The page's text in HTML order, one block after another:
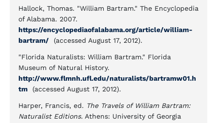
Hallock, Thomas. "William Bartram." The Encyclopedia
of Alabama. 2007.
https://encyclopediaofalabama.org/article/william-
bartram/ (accessed August 17, 2012).
"Florida Naturalists: William Bartram." Florida
Museum of Natural History.
http://www.flmnh.ufl.edu/naturalists/bartramw01.h
tm (accessed August 17, 2012).
Harper, Francis, ed. The Travels of William Bartram:
Naturalist Editions. Athens: University of Georgia